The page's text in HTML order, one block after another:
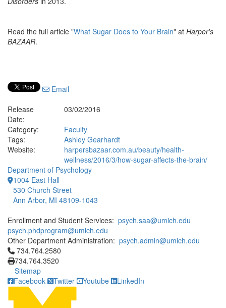
Read the full article "What Sugar Does to Your Brain" at Harper's
BAZAAR.
Email
Release
Date:
03/02/2016
Category:
Faculty
Tags:
Ashley Gearhardt
Website:
harpersbazaar.com.au/beauty/health-
wellness/2016/3/how-sugar-affects-the-brain/
Department of Psychology
1004 East Hall
530 Church Street
Ann Arbor, MI 48109-1043
Enrollment and Student Services: psych.saa@umich.edu
psych.phdprogram@umich.edu
Other Department Administration: psych.admin@umich.edu
Click to call 734.764.2580
734.764.2580
734.764.3520
Sitemap
Facebook
Twitter Youtube LinkedIn